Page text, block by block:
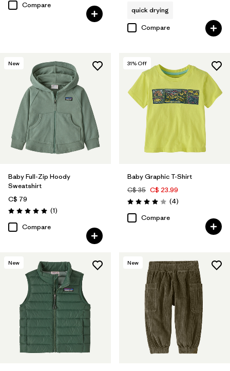
Compare
quick drying
Compare
New
Baby Full-Zip Hoody
Sweatshirt
C$ 79
Rating: 5.0 / 5 (1Reviews
)
Compare
31% Off
Baby Graphic T-Shirt
C$ 35 C$ 23.99
Rating: 4.0 / 5 (4Reviews
)
Compare
New New